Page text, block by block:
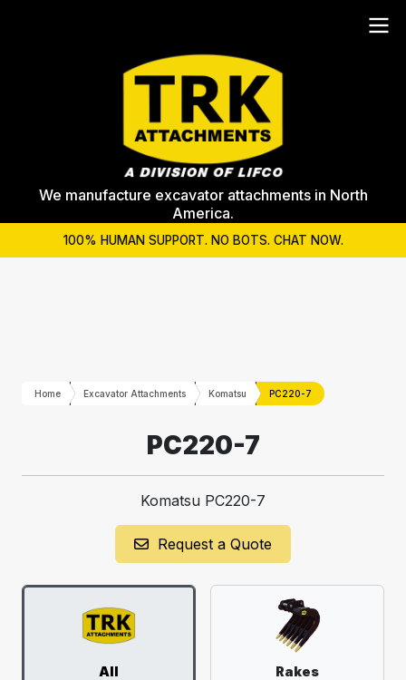
We manufacture excavator attachments in North
America.
100% HUMAN SUPPORT. NO BOTS. CHAT NOW.
Home Excavator Attachments Komatsu PC220-7
PC220-7
Komatsu PC220-7
Request a Quote
All Rakes